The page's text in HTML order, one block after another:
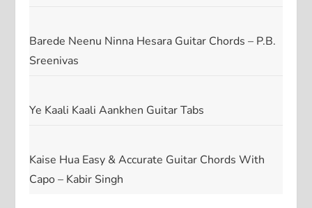
Barede Neenu Ninna Hesara Guitar Chords – P.B.
Sreenivas
Ye Kaali Kaali Aankhen Guitar Tabs
Kaise Hua Easy & Accurate Guitar Chords With
Capo – Kabir Singh